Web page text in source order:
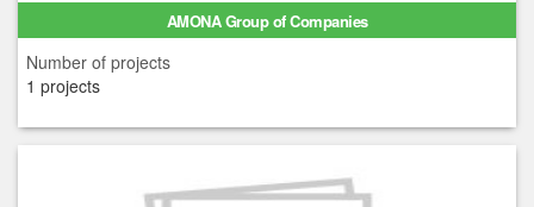
AMONA Group of Companies
Number of projects
1 projects